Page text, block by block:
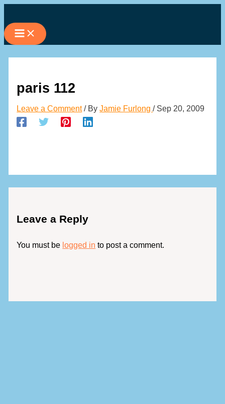
to
content
paris 112
Leave a Comment / ByJamie Furlong/ Sep 20, 2009
Leave a Reply
You must be logged in to post a comment.